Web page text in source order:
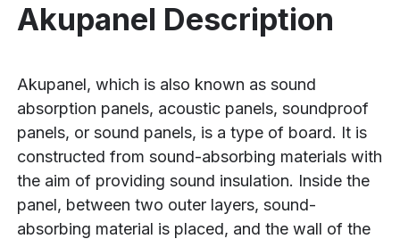
Akupanel Description
Akupanel, which is also known as sound
absorption panels, acoustic panels, soundproof
panels, or sound panels, is a type of board. It is
constructed from sound-absorbing materials with
the aim of providing sound insulation. Inside the
panel, between two outer layers, sound-
absorbing material is placed, and the wall of the